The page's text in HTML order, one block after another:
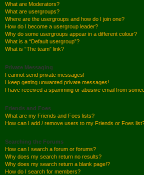
What are Moderators?
What are usergroups?
Where are the usergroups and how do I join one?
How do I become a usergroup leader?
Why do some usergroups appear in a different colour?
What is a “Default usergroup”?
What is “The team” link?
Private Messaging
I cannot send private messages!
I keep getting unwanted private messages!
I have received a spamming or abusive email from
Friends and Foes
What are my Friends and Foes lists?
How can I add / remove users to my Friends or Foes
Searching the Forums
How can I search a forum or forums?
Why does my search return no results?
Why does my search return a blank page!?
How do I search for members?